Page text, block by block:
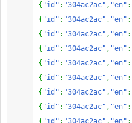
{ "id" : "304ac2ac" , "en" :
{ "id" : "304ac2ac" , "en" :
{ "id" : "304ac2ac" , "en" :
{ "id" : "304ac2ac" , "en" :
{ "id" : "304ac2ac" , "en" :
{ "id" : "304ac2ac" , "en" :
{ "id" : "304ac2ac" , "en" :
{ "id" : "304ac2ac" , "en" :
{ "id" : "304ac2ac" , "en" :